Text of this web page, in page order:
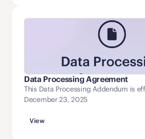
Data Processing Agreement
This Data Processing Addendum is
December 23, 2025
View